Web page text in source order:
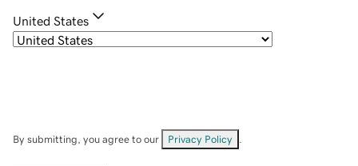
United States
By submitting, you agree to our Privacy Policy